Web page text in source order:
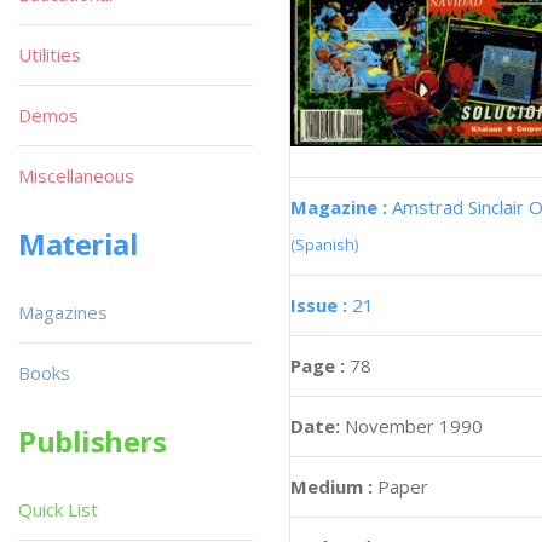
Magazine : Amstrad Sinclair
(Spanish)
Issue : 21
Page : 78
Date: November 1990
Medium : Paper
Utilities
Demos
Miscellaneous
Material
Magazines
Books
Publishers
Quick List